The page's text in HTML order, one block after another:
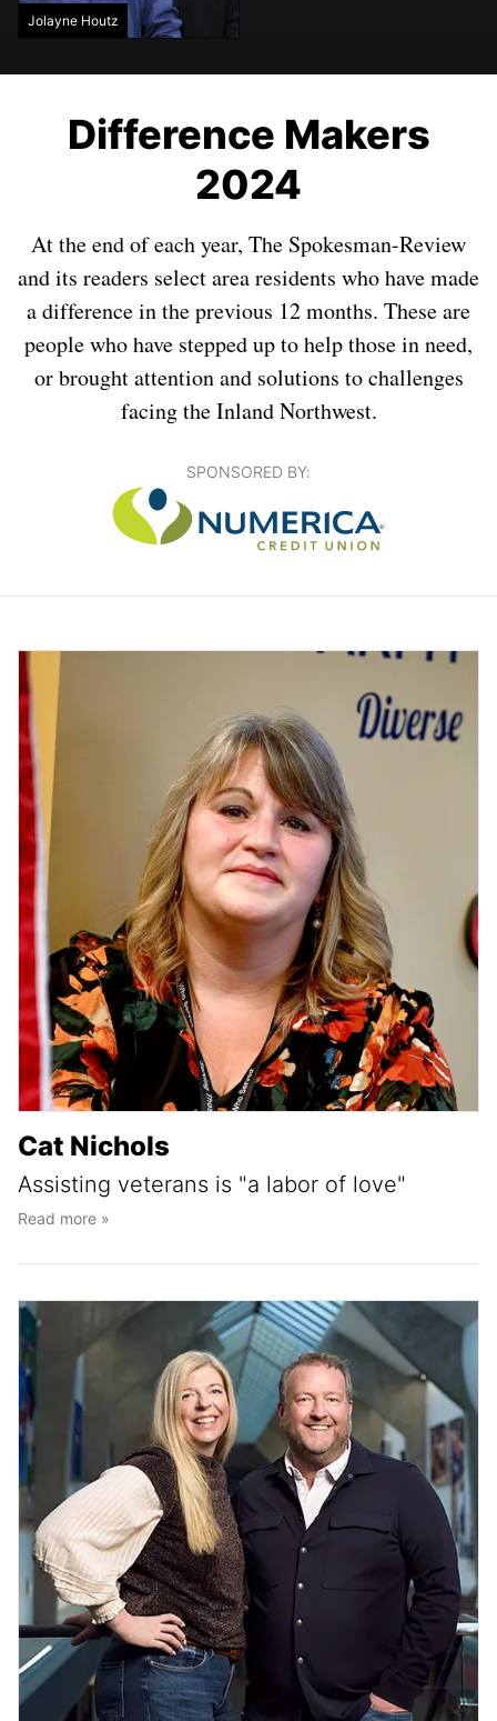
Jolayne Houtz
Difference Makers
2024
At the end of each year, The Spokesman-Review
and its readers select area residents who have made
a difference in the previous 12 months. These are
people who have stepped up to help those in need,
or brought attention and solutions to challenges
facing the Inland Northwest.
SPONSORED BY:
Cat Nichols
Assisting veterans is "a labor of love"
Read more